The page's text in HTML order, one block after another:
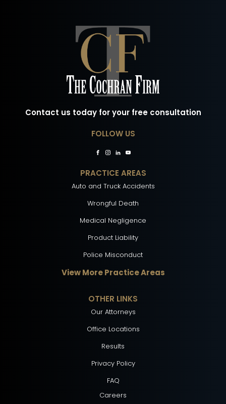
Contact us today for your free consultation
FOLLOW US
PRACTICE AREAS
Auto and Truck Accidents
Wrongful Death
Medical Negligence
Product Liability
Police Misconduct
View More Practice Areas
OTHER LINKS
Our Attorneys
Office Locations
Results
Privacy Policy
FAQ
Careers